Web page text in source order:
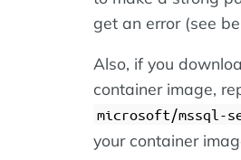
get an error (see
Also, if you
container image,
microsoft/mssql-
your container